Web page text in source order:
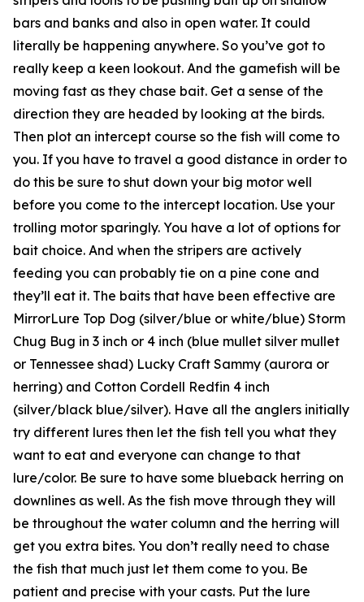
bars and banks and also in open water. It could
literally be happening anywhere. So you’ve got to
really keep a keen lookout. And the gamefish will be
moving fast as they chase bait. Get a sense of the
direction they are headed by looking at the birds.
Then plot an intercept course so the fish will come to
you. If you have to travel a good distance in order to
do this be sure to shut down your big motor well
before you come to the intercept location. Use your
trolling motor sparingly. You have a lot of options for
bait choice. And when the stripers are actively
feeding you can probably tie on a pine cone and
they’ll eat it. The baits that have been effective are
MirrorLure Top Dog (silver/blue or white/blue) Storm
Chug Bug in 3 inch or 4 inch (blue mullet silver mullet
or Tennessee shad) Lucky Craft Sammy (aurora or
herring) and Cotton Cordell Redfin 4 inch
(silver/black blue/silver). Have all the anglers initially
try different lures then let the fish tell you what they
want to eat and everyone can change to that
lure/color. Be sure to have some blueback herring on
downlines as well. As the fish move through they will
be throughout the water column and the herring will
get you extra bites. You don’t really need to chase
the fish that much just let them come to you. Be
patient and precise with your casts. Put the lure